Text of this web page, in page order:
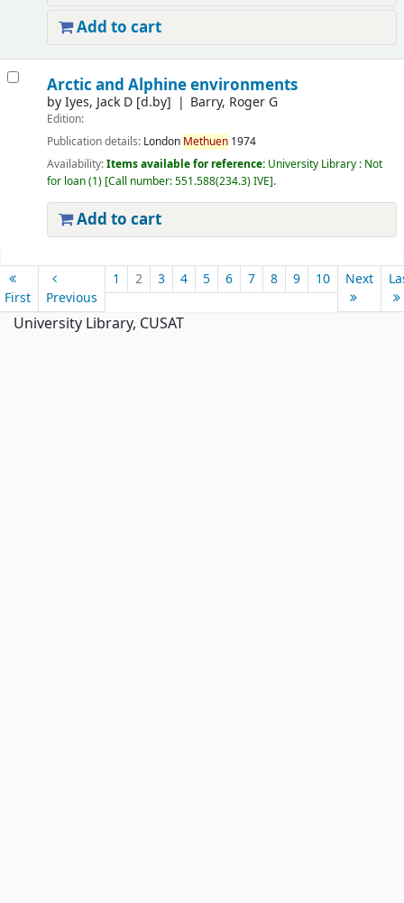
Add to cart
Arctic and Alphine environments
byIyes, Jack D[d.by] Barry, Roger G
Edition:
Publication details: London Methuen 1974
Availability:Items available for reference: University Library : Not
for loan(1) Call number:551.588(234.3) IVE .
Add to cart
First Previous
1 2 3 4 5 6 7 8 9 10 Next
University Library, CUSAT